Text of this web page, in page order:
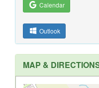
Calendar
Outlook
MAP &